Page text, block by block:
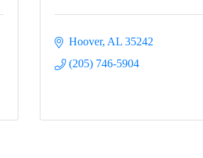
Hoover AL 35242
(205) 746-5904